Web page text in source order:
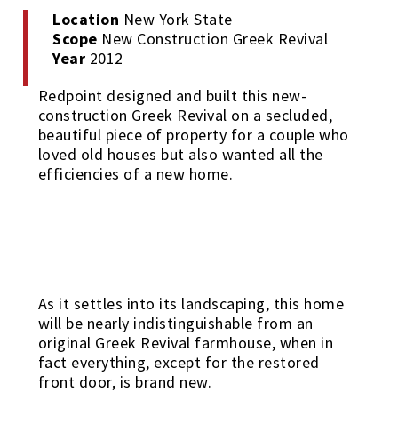
Location New York State
Scope New Construction Greek Revival
Year 2012
Redpoint designed and built this new-
construction Greek Revival on a secluded,
beautiful piece of property for a couple who
loved old houses but also wanted all the
efficiencies of a new home.
As it settles into its landscaping, this home
will be nearly indistinguishable from an
original Greek Revival farmhouse, when in
fact everything, except for the restored
front door, is brand new.